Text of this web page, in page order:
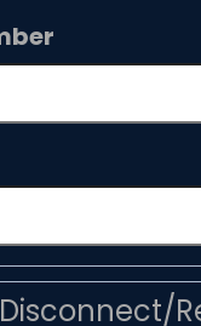
Disconnect/